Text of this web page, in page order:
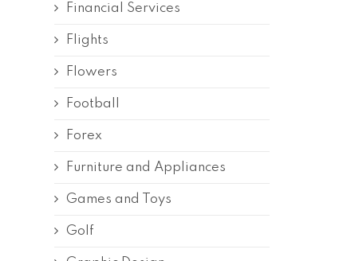
Financial Services
Flights
Flowers
Football
Forex
Furniture and Appliances
Games and Toys
Golf